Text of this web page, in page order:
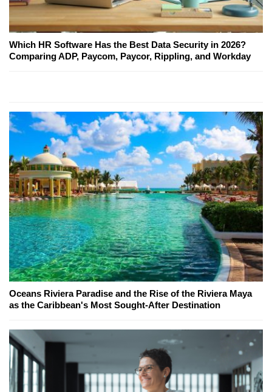
Which HR Software Has the Best Data Security in 2026?
Comparing ADP, Paycom, Paycor, Rippling, and Workday
Oceans Riviera Paradise and the Rise of the Riviera Maya
as the Caribbean's Most Sought-After Destination